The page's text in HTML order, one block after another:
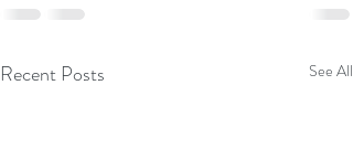
Recent Posts See All